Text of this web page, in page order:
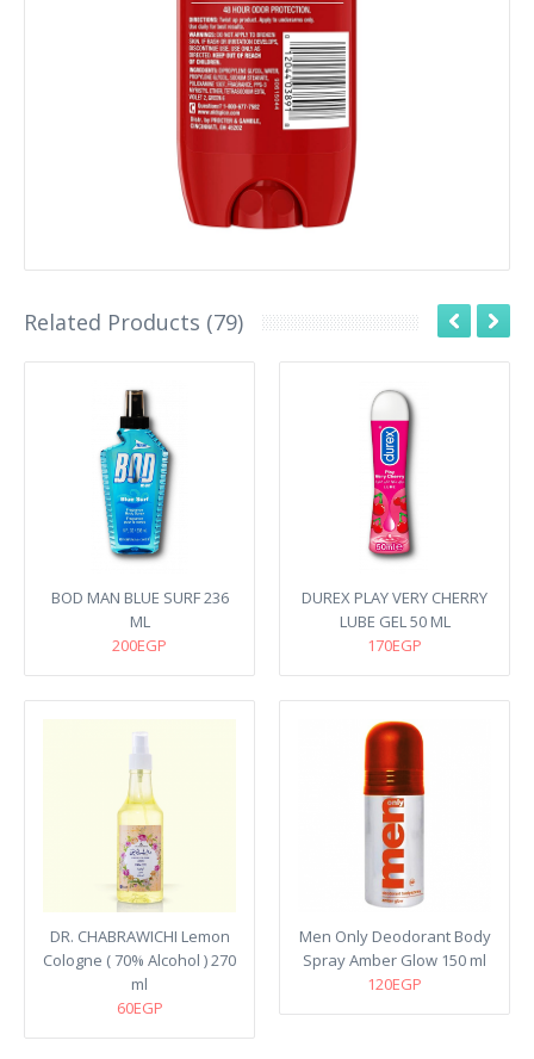
Related Products (79)
BOD MAN BLUE SURF 236
ML
200EGP
DUREX PLAY VERY CHERRY
LUBE GEL 50 ML
170EGP
DR. CHABRAWICHI Lemon
Cologne ( 70% Alcohol ) 270
ml
60EGP
Men Only Deodorant Body
Spray Amber Glow 150 ml
120EGP